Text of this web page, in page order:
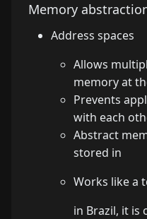
Memory
Address spaces
Allows
memory at
Prevents
with each
Abstract
stored in
Works like a
in Brazil, it is